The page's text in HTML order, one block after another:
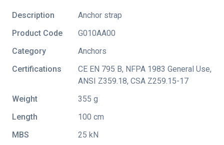
Description
Anchor strap
Product Code
G010AA00
Category
Anchors
Certifications
CE EN 795 B, NFPA 1983 General Use,
ANSI Z359.18, CSA Z259.15-17
Weight
355 g
Length
100 cm
MBS
25 kN